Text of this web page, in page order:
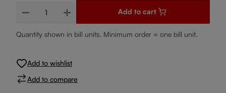
Product Quantity: Enter the desired amount or use the
Add to cart
Quantity shown in bill units. Minimum order = one bill unit.
Add to wishlist
Add to compare